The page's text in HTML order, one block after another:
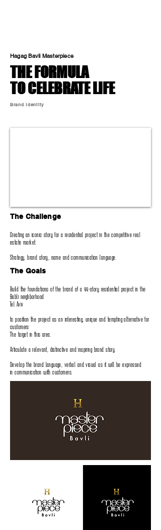
Hagag Bavli Masterpiece
THE FORMULA
TO CELEBRATE LIFE
Brand Identity
The Challenge
Creating an iconic story for a residential project in the competitive real
estate market‭.‬
Strategy‭, ‬brand story‭, ‬name and communication language‭.‬
The Goals
Build the foundations of the brand of a 44-story residential project in the
Babli neighborhood
Tel Aviv
to position the project as an interesting‭, ‬unique and tempting alternative for
customers
The target in this area‭.‬
Articulate a relevant‭, ‬distinctive and inspiring brand story‭.‬
Develop the brand language‭, ‬verbal and visual as it will be expressed
in communication with customers‭.‬